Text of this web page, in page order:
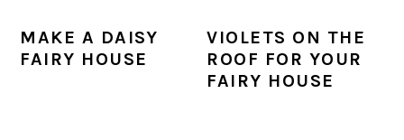
MAKE A DAISY
FAIRY HOUSE
VIOLETS ON THE
ROOF FOR YOUR
FAIRY HOUSE